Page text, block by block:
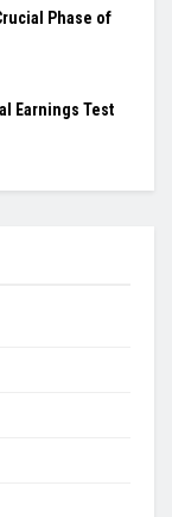
Phase of
Earnings Test